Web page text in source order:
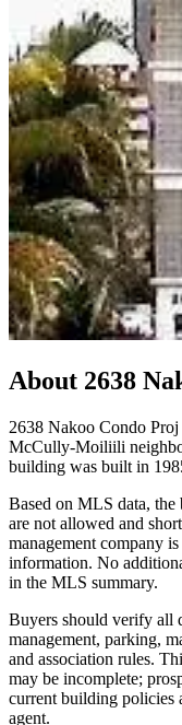
About 2638
2638 Nakoo Condo
McCully-Moiliili
building was built in
Based on MLS data, the
are not allowed and
management company
information. No
in the MLS summary.
Buyers should verify all
management, parking,
and association rules.
may be incomplete;
current building policies
agent.